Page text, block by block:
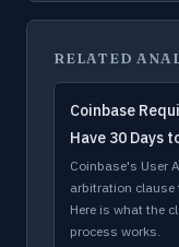
RELATED
Coinbase
Have 30 Days
Coinbase's User
arbitration clause
Here is what the
process works.